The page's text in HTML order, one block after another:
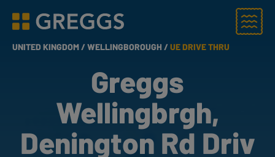
Greggs homepage
Menu
UNITED KINGDOM /WELLINGBOROUGH /UE DRIVE THRU
Greggs
Wellingbrgh,
Denington Rd Driv